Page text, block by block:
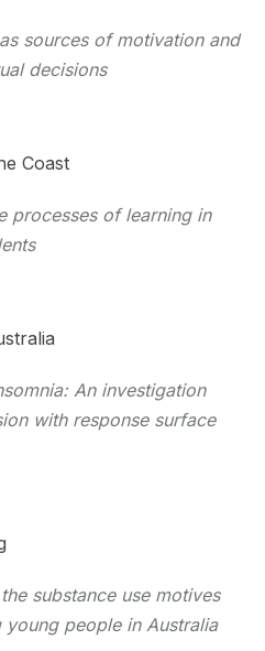
sources of motivation and
decisions
Coast
processes of learning in
An investigation
with response surface
substance use motives
young people in Australia